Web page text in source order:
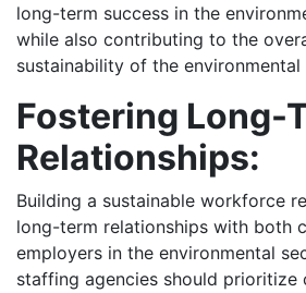
long-term success in the
while also contributing to the
sustainability of the environmental
Fostering Long-
Relationships:
Building a sustainable workforce
long-term relationships with both
employers in the environmental
staffing agencies should prioritize